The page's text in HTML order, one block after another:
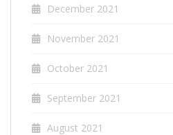
December 2021
November 2021
October 2021
September 2021
August 2021